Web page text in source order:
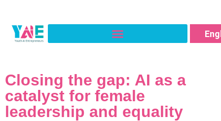
Closing the gap: AI as a
catalyst for female
leadership and equality